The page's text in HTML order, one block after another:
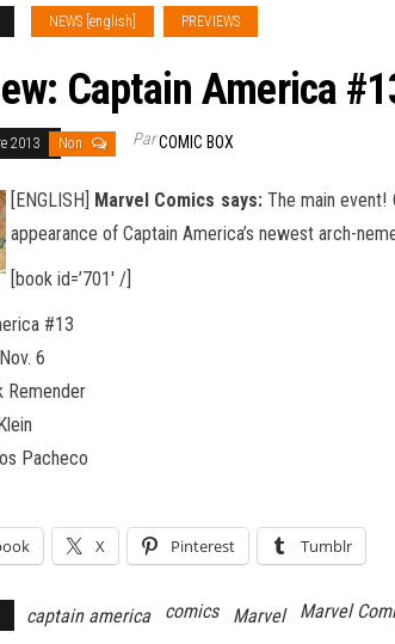
NEWS [english] PREVIEWS
Captain America
2013 Non ParCOMIC BOX
[ENGLISH] Marvel Comics says:The main event!
appearance of Captain America’s newest arch-
[book id=’701′ /]
#13
6
Remender
Pacheco
X Pinterest Tumblr
captain america comics Marvel Marvel